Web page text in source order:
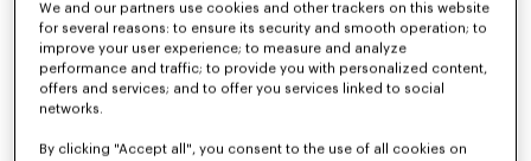
We and our partners use cookies and other trackers on this website
for several reasons: to ensure its security and smooth operation; to
improve your user experience; to measure and analyze
performance and traffic; to provide you with personalized content,
offers and services; and to offer you services linked to social
networks.
By clicking "Accept all", you consent to the use of all cookies on